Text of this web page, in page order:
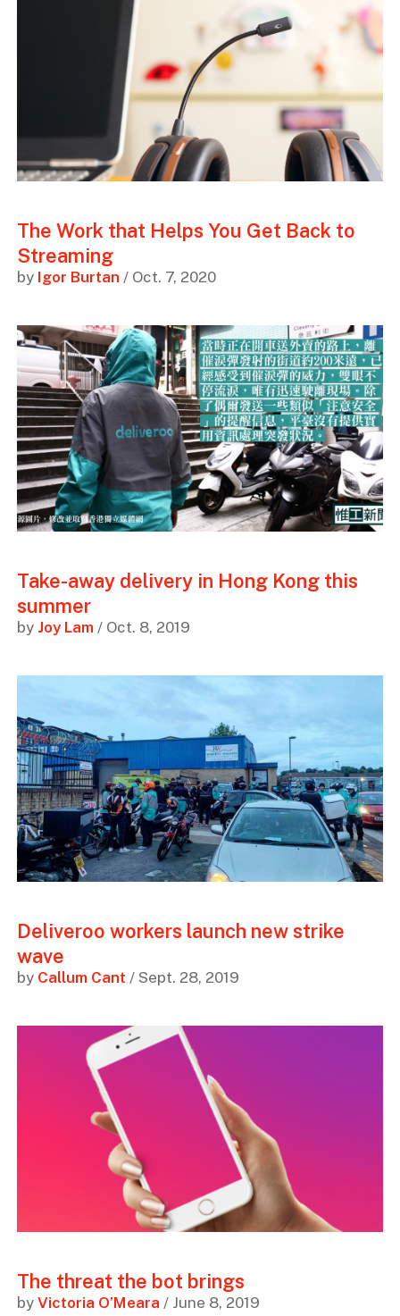
The Work that Helps You Get Back to
Streaming
by Igor Burtan / Oct. 7, 2020
Take-away delivery in Hong Kong this
summer
by Joy Lam / Oct. 8, 2019
Deliveroo workers launch new strike
wave
by Callum Cant / Sept. 28, 2019
The threat the bot brings
by Victoria O’Meara / June 8, 2019